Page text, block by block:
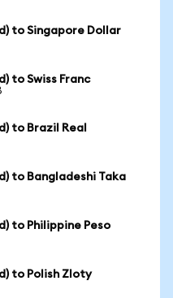
to Singapore Dollar
to Swiss Franc
to Brazil Real
to Bangladeshi Taka
to Philippine Peso
to Polish Zloty